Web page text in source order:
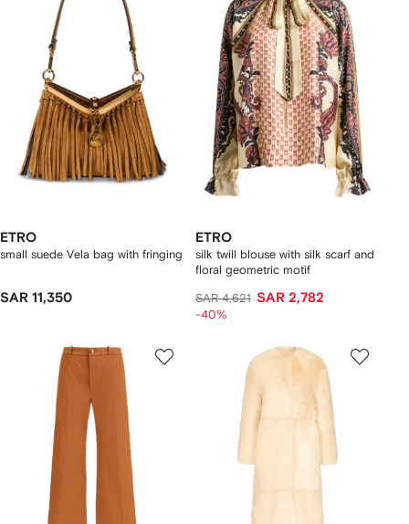
ETRO
small suede Vela bag with fringing
SAR 11,350
ETRO
silk twill blouse with silk scarf and
floral geometric motif
SAR 4,621 SAR 2,782
-40%